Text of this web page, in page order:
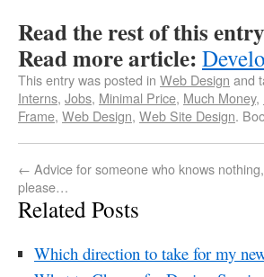
Read the rest of this
Read more article:
This entry was posted in Web Design and
Interns, Jobs, Minimal Price, Much Money,
Frame, Web Design, Web Site Design.
← Advice for someone who knows nothing,
please…
Related Posts
Which direction to take for my